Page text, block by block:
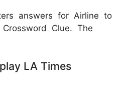
answers for Airline to
Clue. The
LA Times